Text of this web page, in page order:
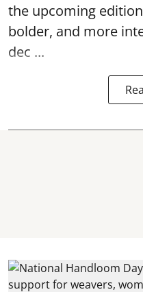
the upcoming
bolder, and more
dec ...